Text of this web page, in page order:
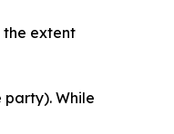
the extent
party). While